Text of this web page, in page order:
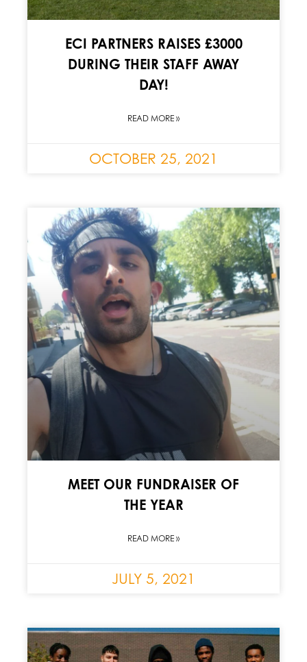
ECI PARTNERS RAISES £3000
DURING THEIR STAFF AWAY
DAY!
READ MORE »
OCTOBER 25, 2021
MEET OUR FUNDRAISER OF
THE YEAR
READ MORE »
JULY 5, 2021